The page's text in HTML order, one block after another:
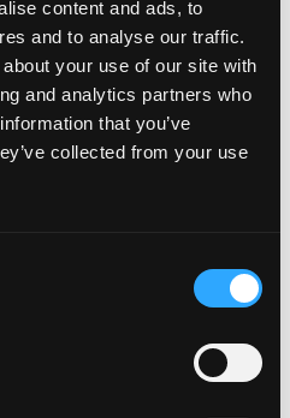
content and ads, to
and to analyse our traffic.
your use of our site with
and analytics partners who
that you’ve
collected from your use